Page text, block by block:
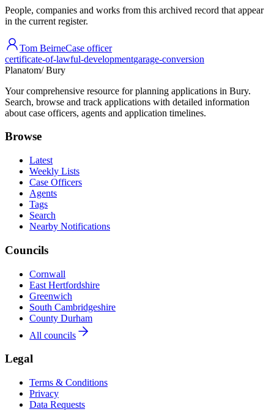
People, companies and works from this archived record that appear
in the current register.
Tom BeirneCase officer
certificate-of-lawful-developmentgarage-conversion
Planatom/ Bury
Your comprehensive resource for planning applications in Bury.
Search, browse and track applications with detailed information
about case officers, agents and application timelines.
Browse
Latest
Weekly Lists
Case Officers
Agents
Tags
Search
Nearby Notifications
Councils
Cornwall
East Hertfordshire
Greenwich
South Cambridgeshire
County Durham
All councils
Legal
Terms & Conditions
Privacy
Data Requests